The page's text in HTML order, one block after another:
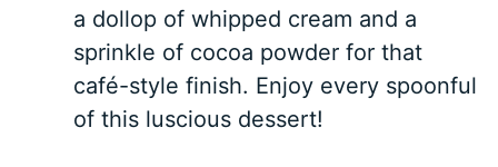
a dollop of whipped cream and a
sprinkle of cocoa powder for that
café-style finish. Enjoy every spoonful
of this luscious dessert!